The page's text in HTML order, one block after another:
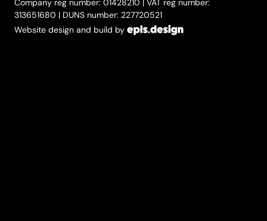
Company reg number: 01428210 | VAT reg number:
313651680 | DUNS number: 227720521
Website design and build by